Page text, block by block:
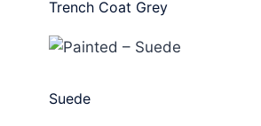
Trench Coat Grey
Suede